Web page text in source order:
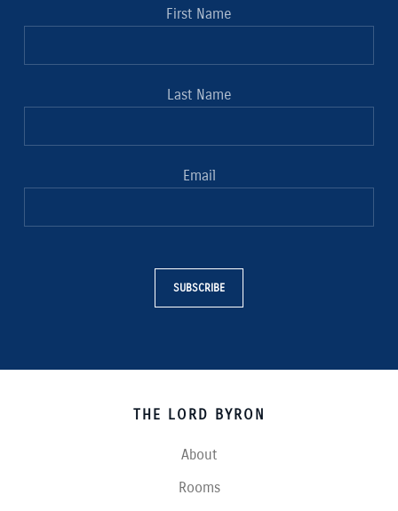
First Name
Last Name
Email
SUBSCRIBE
THE LORD BYRON
About
Rooms